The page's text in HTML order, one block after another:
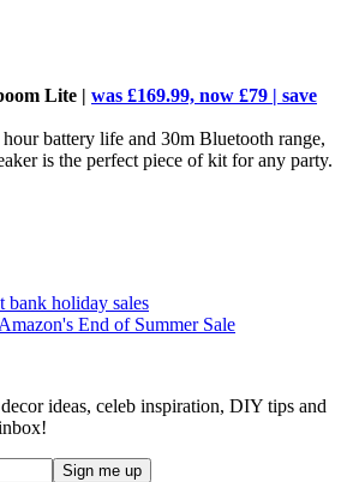
Lite | was £169.99, now £79 | save
battery life and 30m Bluetooth range,
is the perfect piece of kit for any party.
bank holiday sales
Amazon's End of Summer Sale
ideas, celeb inspiration, DIY tips and